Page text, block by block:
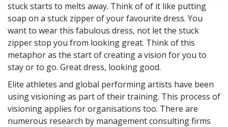
stuck starts to melts away. Think of of it like putting
soap on a stuck zipper of your favourite dress. You
want to wear this fabulous dress, not let the stuck
zipper stop you from looking great. Think of this
metaphor as the start of creating a vision for you to
stay or to go. Great dress, looking good.
Elite athletes and global performing artists have been
using visioning as part of their training. This process of
visioning applies for organisations too. There are
numerous research by management consulting firms